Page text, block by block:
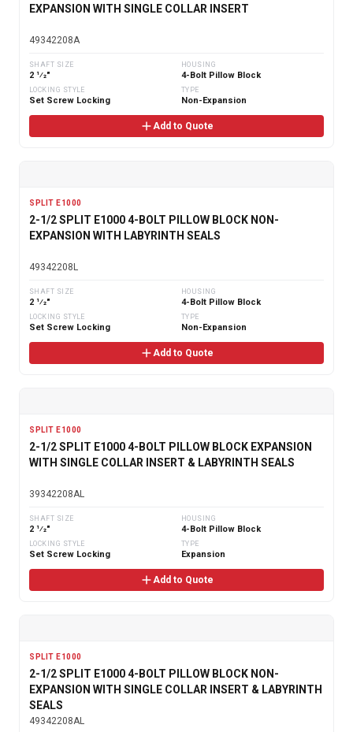
EXPANSION WITH SINGLE COLLAR INSERT
49342208A
SHAFT SIZE
2 1⁄2"
HOUSING
4-Bolt Pillow Block
LOCKING STYLE
Set Screw Locking
TYPE
Non-Expansion
Add to Quote
SPLIT E1000
2-1/2 SPLIT E1000 4-BOLT PILLOW BLOCK NON-
EXPANSION WITH LABYRINTH SEALS
49342208L
SHAFT SIZE
2 1⁄2"
HOUSING
4-Bolt Pillow Block
LOCKING STYLE
Set Screw Locking
TYPE
Non-Expansion
Add to Quote
SPLIT E1000
2-1/2 SPLIT E1000 4-BOLT PILLOW BLOCK EXPANSION
WITH SINGLE COLLAR INSERT & LABYRINTH SEALS
39342208AL
SHAFT SIZE
2 1⁄2"
HOUSING
4-Bolt Pillow Block
LOCKING STYLE
Set Screw Locking
TYPE
Expansion
Add to Quote
SPLIT E1000
2-1/2 SPLIT E1000 4-BOLT PILLOW BLOCK NON-
EXPANSION WITH SINGLE COLLAR INSERT & LABYRINTH
SEALS
49342208AL